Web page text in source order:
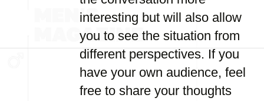
interesting but will also allow
you to see the situation from
different perspectives. If you
have your own audience, feel
free to share your thoughts